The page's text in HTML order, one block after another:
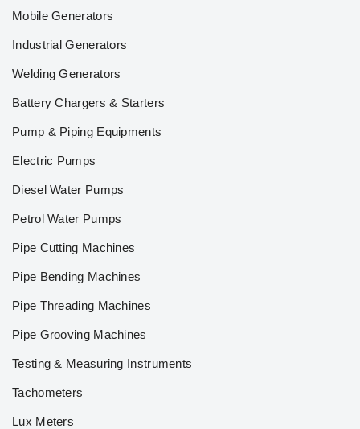
Mobile Generators
Industrial Generators
Welding Generators
Battery Chargers & Starters
Pump & Piping Equipments
Electric Pumps
Diesel Water Pumps
Petrol Water Pumps
Pipe Cutting Machines
Pipe Bending Machines
Pipe Threading Machines
Pipe Grooving Machines
Testing & Measuring Instruments
Tachometers
Lux Meters